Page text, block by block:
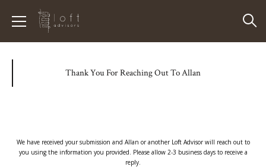
Thank You For Reaching Out To Allan
We have received your submission and Allan or another Loft Advisor will reach out to
you using the information you provided. Please allow 2-3 business days to receive a
reply.